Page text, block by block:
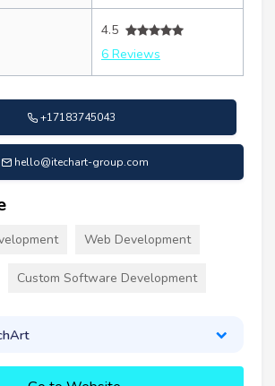
4.5
6 Reviews
+17183745043
hello@itechart-group.com
Web Development
Custom Software Development